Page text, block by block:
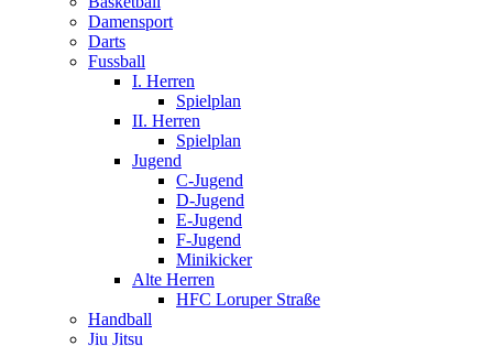
Damensport
Darts
Fussball
I. Herren
Spielplan
II. Herren
Spielplan
Jugend
C-Jugend
D-Jugend
E-Jugend
F-Jugend
Minikicker
Alte Herren
HFC Loruper Straße
Handball
Jiu Jitsu